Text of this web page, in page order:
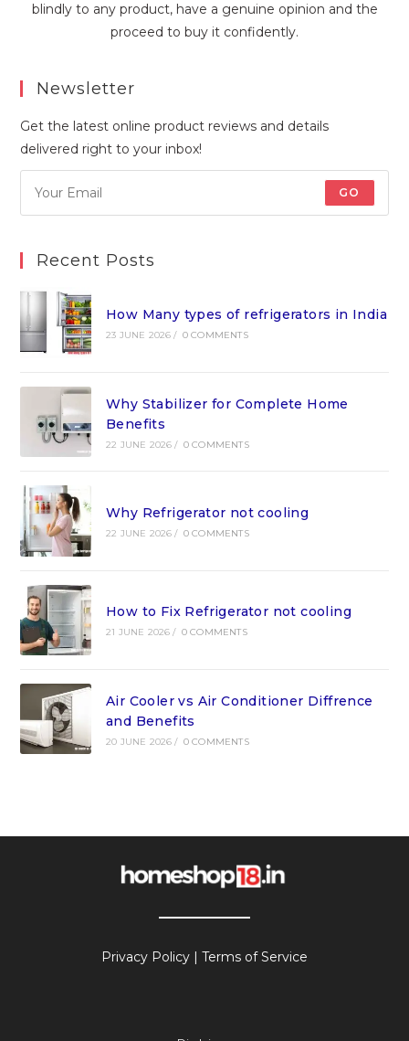
blindly to any product, have a genuine opinion and the
proceed to buy it confidently.
Newsletter
Get the latest online product reviews and details
delivered right to your inbox!
GO
Recent Posts
How Many types of refrigerators in India
23 JUNE 2026 / 0 COMMENTS
Why Stabilizer for Complete Home
Benefits
22 JUNE 2026 / 0 COMMENTS
Why Refrigerator not cooling
22 JUNE 2026 / 0 COMMENTS
How to Fix Refrigerator not cooling
21 JUNE 2026 / 0 COMMENTS
Air Cooler vs Air Conditioner Diffrence
and Benefits
20 JUNE 2026 / 0 COMMENTS
Privacy Policy | Terms of Service